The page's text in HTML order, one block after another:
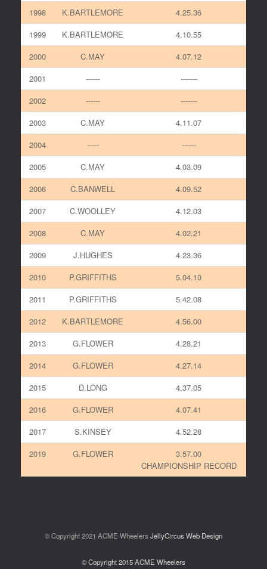
1998
K.BARTLEMORE
4.25.36
1999
K.BARTLEMORE
4.10.55
2000
C.MAY
4.07.12
2001
------
-------
2002
------
-------
2003
C.MAY
4.11.07
2004
-----
------
2005
C.MAY
4.03.09
2006
C.BANWELL
4.09.52
2007
C.WOOLLEY
4.12.03
2008
C.MAY
4.02.21
2009
J.HUGHES
4.23.36
2010
P.GRIFFITHS
5.04.10
2011
P.GRIFFITHS
5.42.08
2012
K.BARTLEMORE
4.56.00
2013
G.FLOWER
4.28.21
2014
G.FLOWER
4.27.14
2015
D.LONG
4.37.05
2016
G.FLOWER
4.07.41
2017
S.KINSEY
4.52.28
2019
G.FLOWER
3.57.00
CHAMPIONSHIP RECORD
© Copyright 2021 ACME Wheelers JellyCircus Web Design
© Copyright 2015 ACME Wheelers